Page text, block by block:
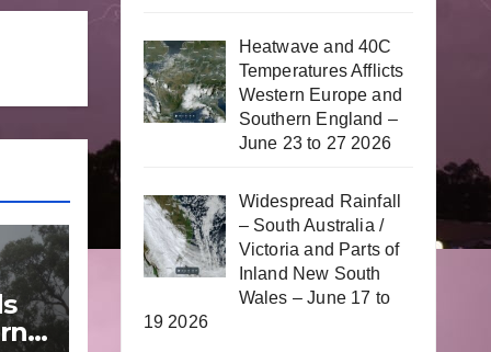
Heatwave and 40C
Temperatures Afflicts
Western Europe and
Southern England –
June 23 to 27 2026
Widespread Rainfall
– South Australia /
Victoria and Parts of
Inland New South
Wales – June 17 to
19 2026